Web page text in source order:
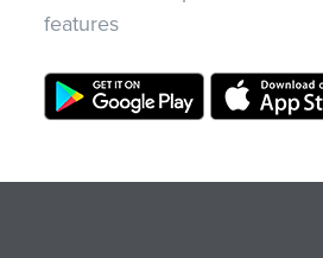
features